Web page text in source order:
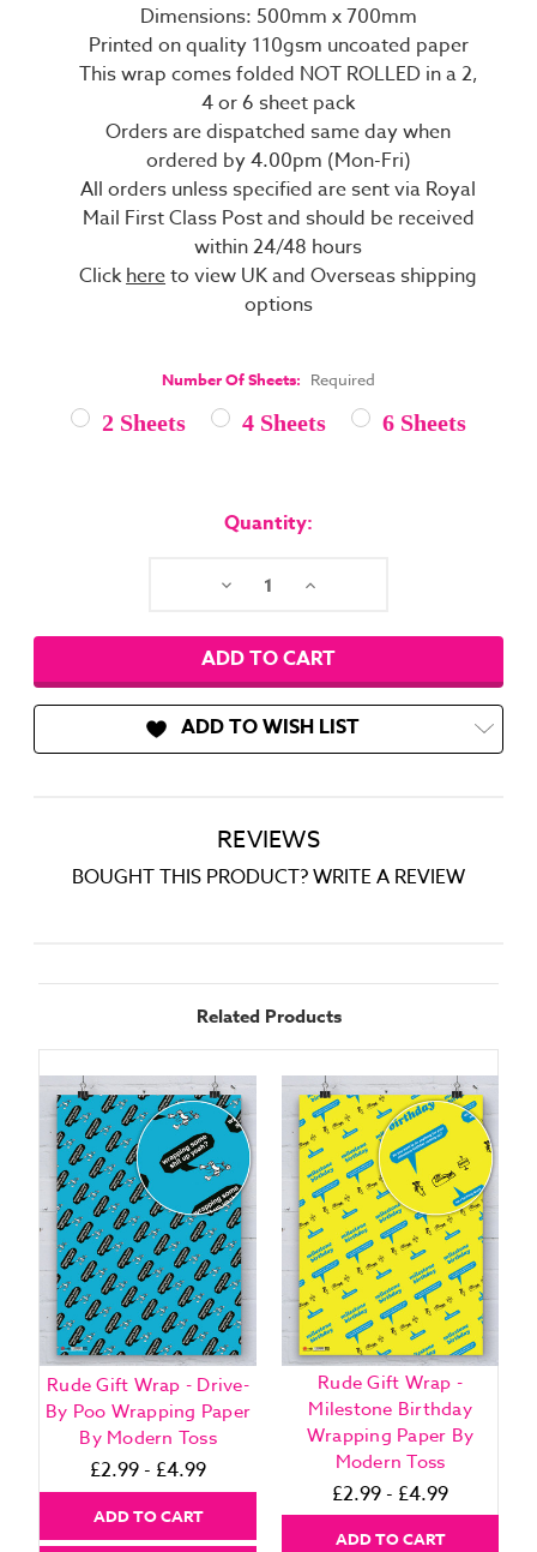
Dimensions: 500mm x 700mm
Printed on quality 110gsm uncoated paper
This wrap comes folded NOT ROLLED in a 2,
4 or 6 sheet pack
Orders are dispatched same day when
ordered by 4.00pm (Mon-Fri)
All orders unless specified are sent via Royal
Mail First Class Post and should be received
within 24/48 hours
Clickhereto view UK and Overseas shipping
options
Number Of Sheets: Required
2 Sheets 4 Sheets 6 Sheets
Quantity:
Decrease Increase
ADD TO WISH LIST
REVIEWS
BOUGHT THIS PRODUCT? WRITE A REVIEW
Related Products
Rude Gift Wrap - Drive-
By Poo Wrapping Paper
By Modern Toss
£2.99 - £4.99
ADD TO CART
Rude Gift Wrap -
Milestone Birthday
Wrapping Paper By
Modern Toss
£2.99 - £4.99
ADD TO CART